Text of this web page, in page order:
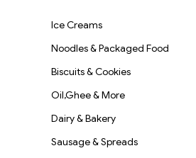
Ice Creams
Noodles & Packaged Food
Biscuits & Cookies
Oil,Ghee & More
Dairy & Bakery
Sausage & Spreads